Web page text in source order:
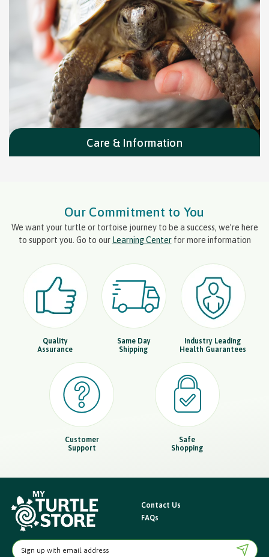
Care & Information
Our Commitment to You
We want your turtle or tortoise journey to be a success, we’re here
to support you. Go to our Learning Centerfor more information
Quality
Assurance
Same Day
Shipping
Industry Leading
Health Guarantees
Customer
Support
Safe
Shopping
Contact Us
FAQs
E